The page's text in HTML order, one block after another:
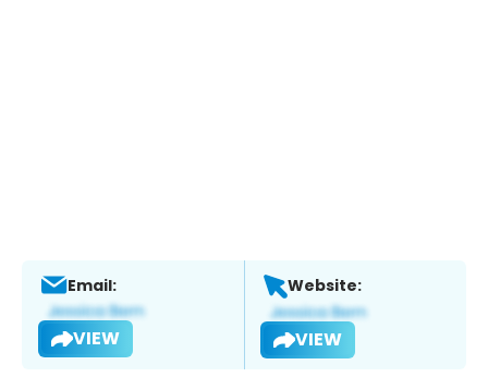
Email:
VIEW
Website:
VIEW